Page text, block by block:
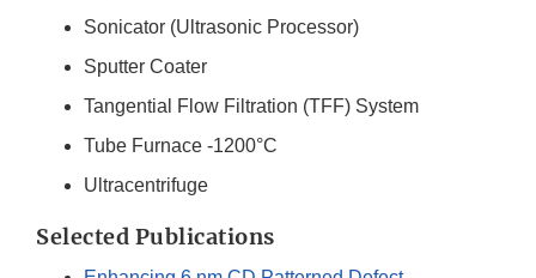
Sonicator (Ultrasonic Processor)
Sputter Coater
Tangential Flow Filtration (TFF) System
Tube Furnace -1200°C
Ultracentrifuge
Selected Publications